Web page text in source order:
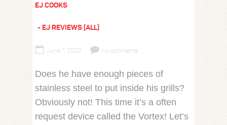
EJ COOKS
EJ REVIEWS (ALL)
June 7, 2020 no comments
Does he have enough pieces of
stainless steel to put inside his grills?
Obviously not! This time it’s a often
request device called the Vortex! Let’s